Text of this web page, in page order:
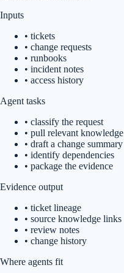
Inputs
• tickets
• change requests
• runbooks
• incident notes
• access history
Agent tasks
• classify the request
• pull relevant knowledge
• draft a change summary
• identify dependencies
• package the evidence
Evidence output
• ticket lineage
• source knowledge links
• review notes
• change history
Where agents fit